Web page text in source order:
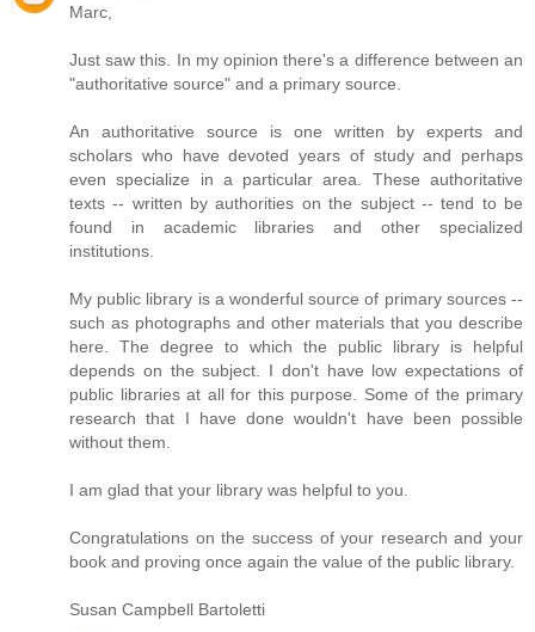
Marc,
Just saw this. In my opinion there's a difference between an
"authoritative source" and a primary source.
An authoritative source is one written by experts and
scholars who have devoted years of study and perhaps
even specialize in a particular area. These authoritative
texts -- written by authorities on the subject -- tend to be
found in academic libraries and other specialized
institutions.
My public library is a wonderful source of primary sources --
such as photographs and other materials that you describe
here. The degree to which the public library is helpful
depends on the subject. I don't have low expectations of
public libraries at all for this purpose. Some of the primary
research that I have done wouldn't have been possible
without them.
I am glad that your library was helpful to you.
Congratulations on the success of your research and your
book and proving once again the value of the public library.
Susan Campbell Bartoletti